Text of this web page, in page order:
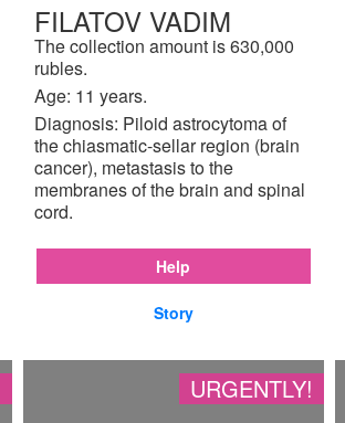
FILATOV VADIM
The collection amount is 630,000
rubles.
Age: 11 years.
Diagnosis: Piloid astrocytoma of
the chiasmatic-sellar region (brain
cancer), metastasis to the
membranes of the brain and spinal
cord.
Help
Story
URGENTLY!